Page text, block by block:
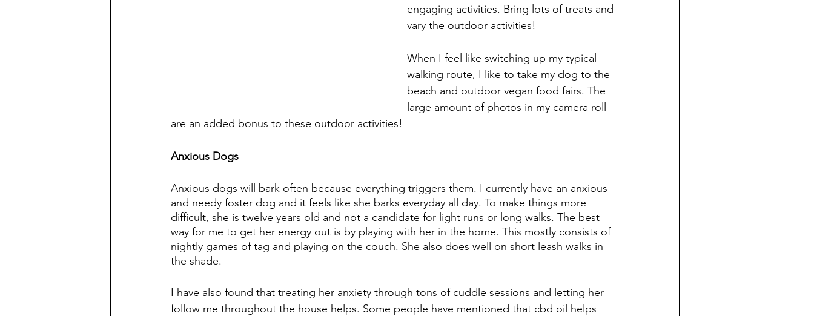
engaging activities. Bring lots of treats and
vary the outdoor activities!
When I feel like switching up my typical
walking route, I like to take my dog to the
beach and outdoor vegan food fairs. The
large amount of photos in my camera roll
are an added bonus to these outdoor activities!
Anxious Dogs
Anxious dogs will bark often because everything triggers them. I currently have an anxious
and needy foster dog and it feels like she barks everyday all day. To make things more
difficult, she is twelve years old and not a candidate for light runs or long walks. The best
way for me to get her energy out is by playing with her in the home. This mostly consists of
nightly games of tag and playing on the couch. She also does well on short leash walks in
the shade.
I have also found that treating her anxiety through tons of cuddle sessions and letting her
follow me throughout the house helps. Some people have mentioned that cbd oil helps